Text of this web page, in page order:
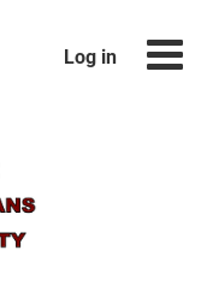
Log in